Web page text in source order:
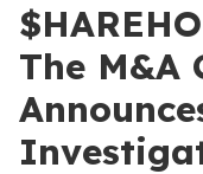
The M&A